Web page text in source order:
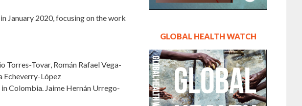
January 2020, focusing on the work
Tovar, Román Rafael Vega-
Echeverry-López
Colombia. Jaime Hernán Urrego-
GLOBAL HEALTH WATCH